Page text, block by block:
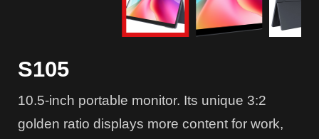
S105
10.5-inch portable monitor. Its unique 3:2
golden ratio displays more content for work,